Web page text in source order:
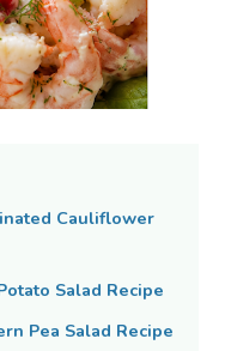
Cauliflower
Salad Recipe
Pea Salad Recipe